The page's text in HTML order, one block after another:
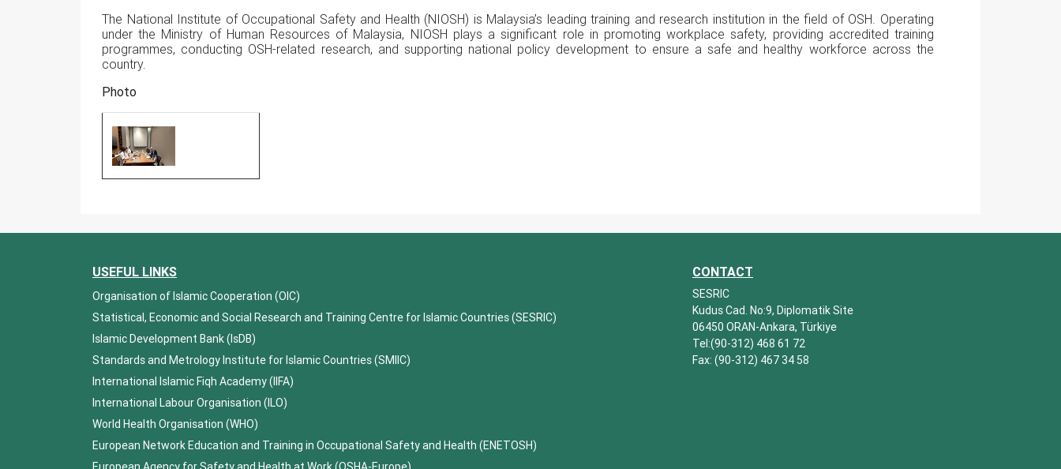
The National Institute of Occupational Safety and Health (NIOSH) is Malaysia’s leading training and research institution in the field of OSH. Operating
under the Ministry of Human Resources of Malaysia, NIOSH plays a significant role in promoting workplace safety, providing accredited training
programmes, conducting OSH-related research, and supporting national policy development to ensure a safe and healthy workforce across the
country.
Photo
USEFUL LINKS
Organisation of Islamic Cooperation (OIC)
Statistical, Economic and Social Research and Training Centre for Islamic Countries (SESRIC)
Islamic Development Bank (IsDB)
Standards and Metrology Institute for Islamic Countries (SMIIC)
International Islamic Fiqh Academy (IIFA)
International Labour Organisation (ILO)
World Health Organisation (WHO)
European Network Education and Training in Occupational Safety and Health (ENETOSH)
CONTACT
SESRIC
Kudus Cad. No:9, Diplomatik Site
06450 ORAN-Ankara, Türkiye
Tel:(90-312) 468 61 72
Fax: (90-312) 467 34 58